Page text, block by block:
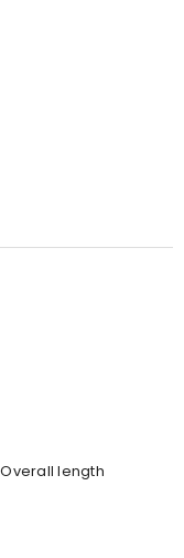
Overall length